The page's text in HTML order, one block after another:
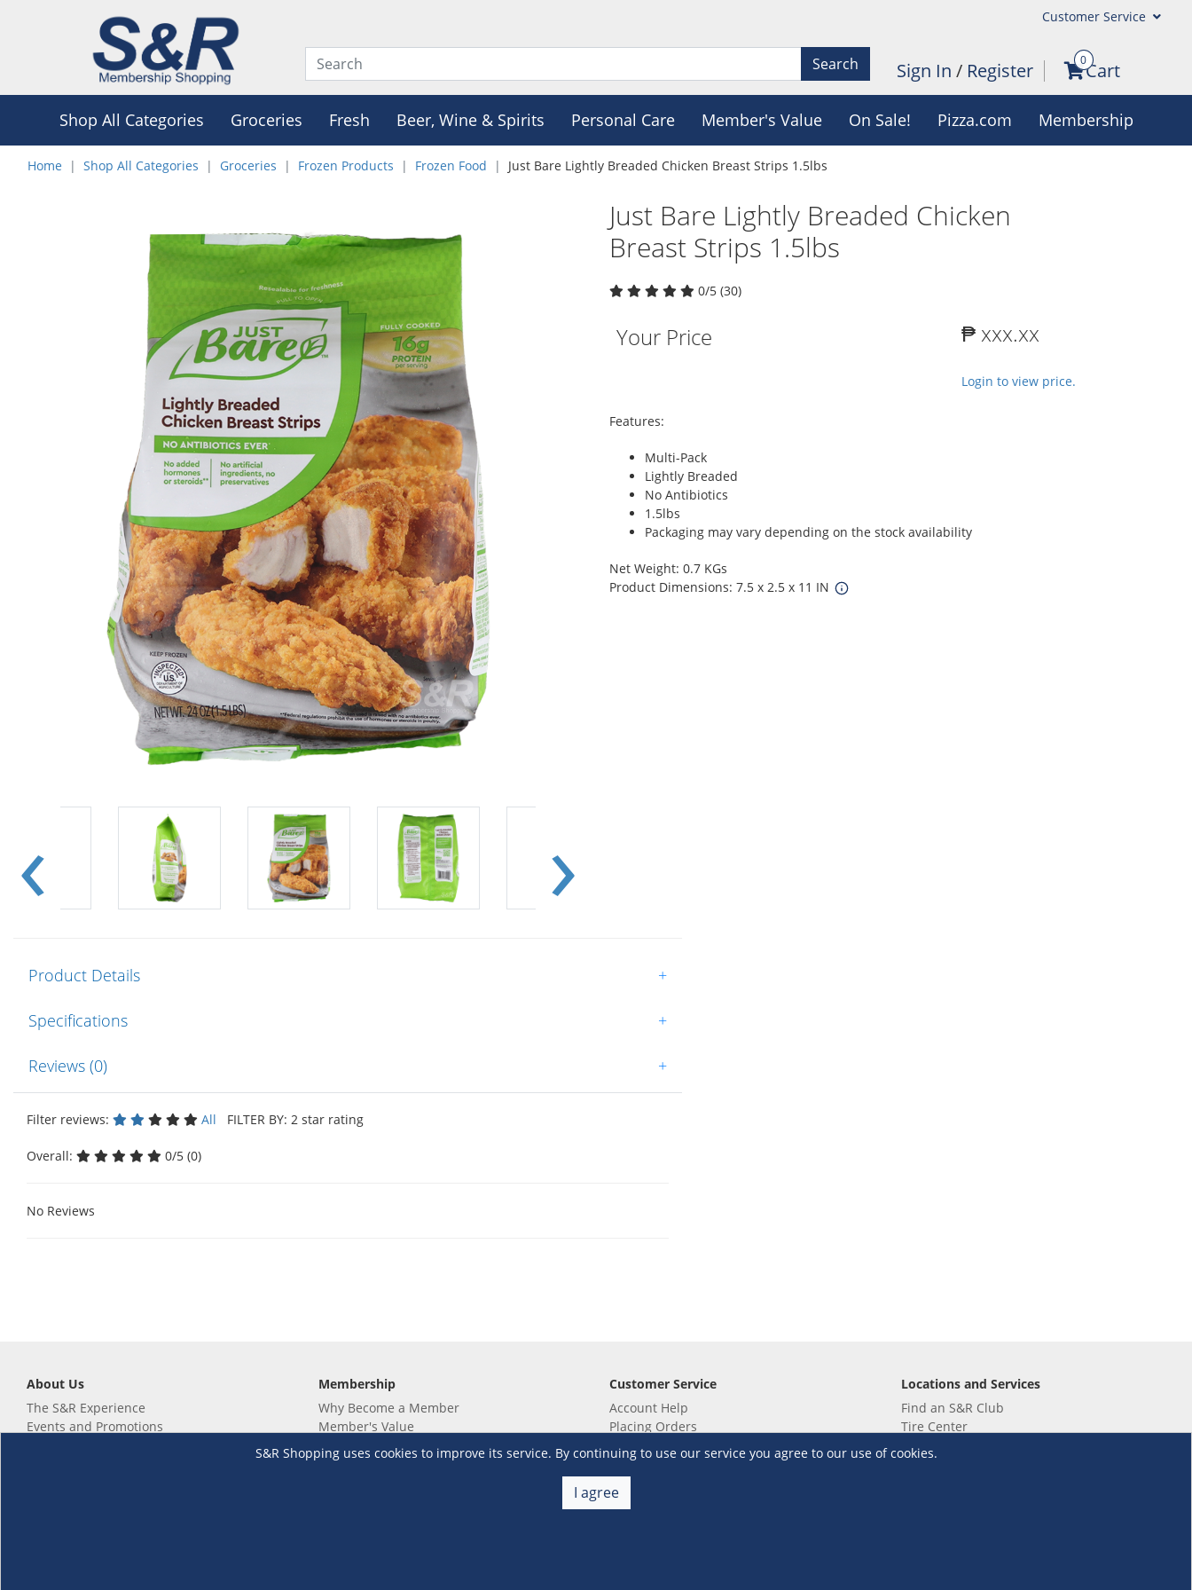
Customer Service
Search Sign In / Register 0Cart
Shop All Categories Groceries Fresh Beer, Wine & Spirits Personal Care Member's Value On Sale! Pizza.com Membership
Home Shop All Categories Groceries Frozen Products Frozen Food Just Bare Lightly Breaded Chicken Breast Strips 1.5lbs
Just Bare Lightly Breaded Chicken
Breast Strips 1.5lbs
0/5 (30)
Your Price ₱ xxx.xx
Login to view price.
Features:
Multi-Pack
Lightly Breaded
No Antibiotics
1.5lbs
Packaging may vary depending on the stock availability
Net Weight: 0.7 KGs
Product Dimensions: 7.5 x 2.5 x 11 IN
Product Details +
Specifications +
Reviews (0) +
Filter reviews: All FILTER BY: 2 star rating
Overall: 0/5 (0)
No Reviews
S&R Shopping uses cookies to improve its service. By continuing to use our service you agree to our use of cookies.
I agree
About Us
The S&R Experience
Events and Promotions
Membership
Why Become a Member
Member's Value
Not a member yet? Sign up now!
Renew your membership
Customer Service
Account Help
Placing Orders
Checkout & Payment
Shipping & Delivery
Return & Refund
Warehouse Club Policies
Locations and Services
Find an S&R Club
Tire Center
Wholesale
EV Charging Stations